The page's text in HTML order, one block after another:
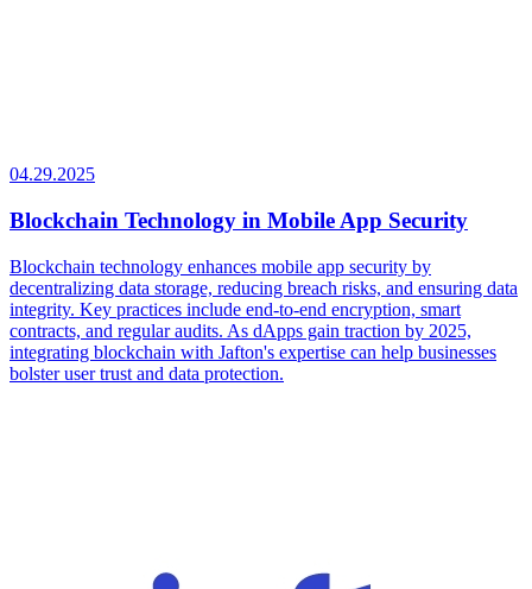
04.29.2025
Blockchain Technology in Mobile App Security
Blockchain technology enhances mobile app security by
decentralizing data storage, reducing breach risks, and ensuring data
integrity. Key practices include end-to-end encryption, smart
contracts, and regular audits. As dApps gain traction by 2025,
integrating blockchain with Jafton's expertise can help businesses
bolster user trust and data protection.